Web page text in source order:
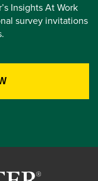
Insights At Work
survey invitations